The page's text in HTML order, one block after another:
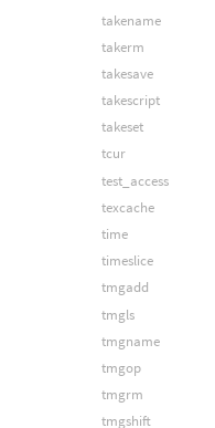
takename
takerm
takesave
takescript
takeset
tcur
test_access
texcache
time
timeslice
tmgadd
tmgls
tmgname
tmgop
tmgrm
tmgshift